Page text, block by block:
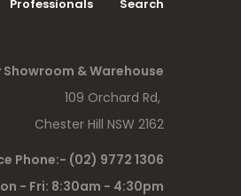
Professionals Search
Showroom & Warehouse
109 Orchard Rd,
Chester Hill NSW 2162
Phone:- (02) 9772 1306
- Fri: 8:30am - 4:30pm